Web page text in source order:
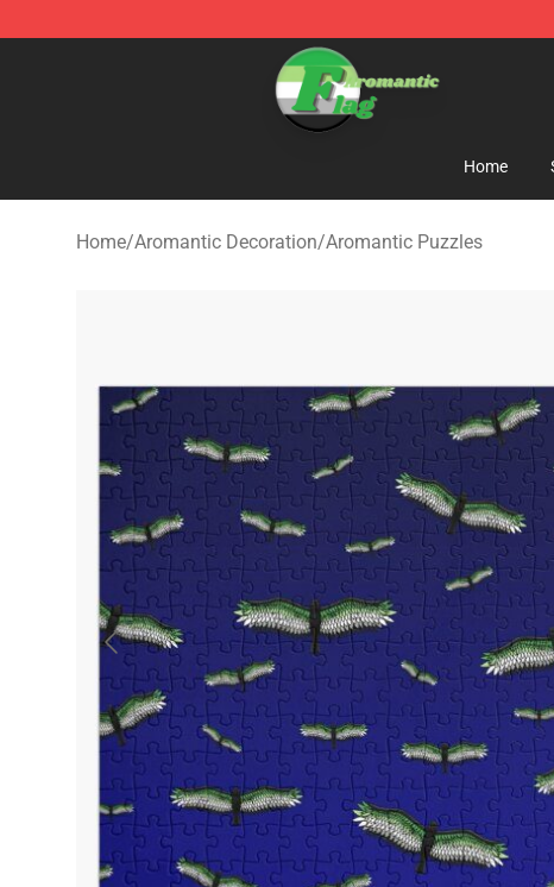
Aromantic Flag Shop - The Best Store of Aromantic Flag
Home
Home/Aromantic Decoration/Aromantic Puzzles